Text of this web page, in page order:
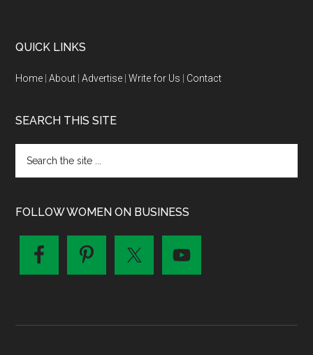
QUICK LINKS
Home |About |Advertise |Write for Us Contact
SEARCH THIS SITE
FOLLOW WOMEN ON BUSINESS